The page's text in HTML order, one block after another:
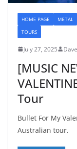
HOME PAGE METAL
TOURS
July 27, 2025 Dave
[MUSIC
Tour
Bullet For My
Australian tour.